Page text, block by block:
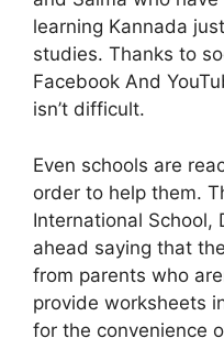
learning Kannada
studies. Thanks to
Facebook And
isn’t difficult.
Even schools are
order to help them.
International School,
ahead saying that
from parents who
provide worksheets
for the convenience